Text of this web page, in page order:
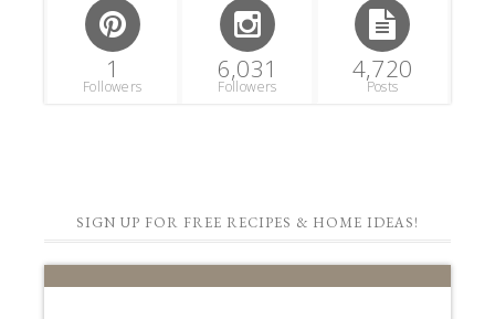
1
Followers
6,031
Followers
4,720
Posts
SIGN UP FOR FREE RECIPES & HOME IDEAS!